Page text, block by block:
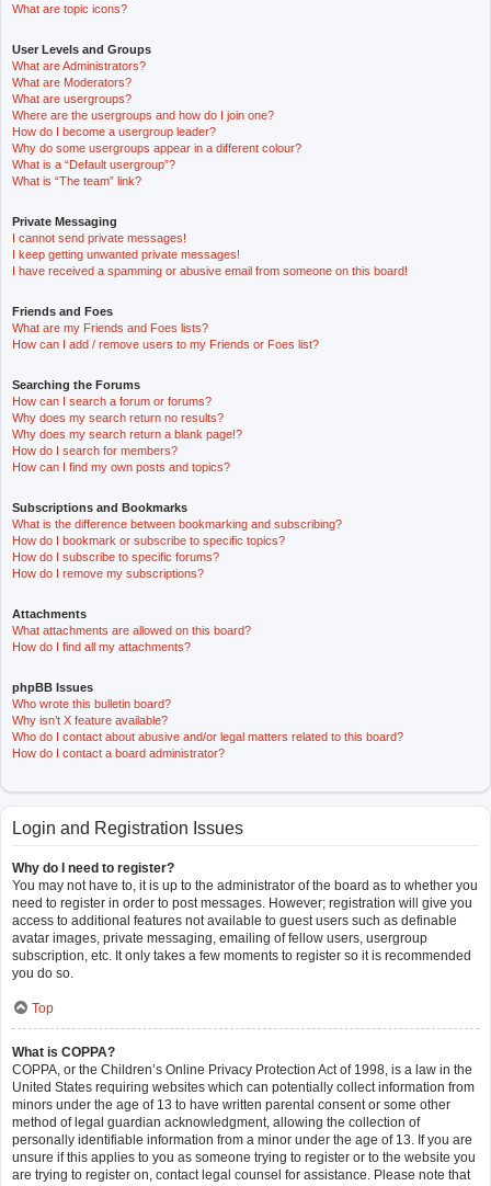
What are topic icons?
User Levels and Groups
What are Administrators?
What are Moderators?
What are usergroups?
Where are the usergroups and how do I join one?
How do I become a usergroup leader?
Why do some usergroups appear in a different colour?
What is a “Default usergroup”?
What is “The team” link?
Private Messaging
I cannot send private messages!
I keep getting unwanted private messages!
I have received a spamming or abusive email from someone on this board!
Friends and Foes
What are my Friends and Foes lists?
How can I add / remove users to my Friends or Foes list?
Searching the Forums
How can I search a forum or forums?
Why does my search return no results?
Why does my search return a blank page!?
How do I search for members?
How can I find my own posts and topics?
Subscriptions and Bookmarks
What is the difference between bookmarking and subscribing?
How do I bookmark or subscribe to specific topics?
How do I subscribe to specific forums?
How do I remove my subscriptions?
Attachments
What attachments are allowed on this board?
How do I find all my attachments?
phpBB Issues
Who wrote this bulletin board?
Why isn’t X feature available?
Who do I contact about abusive and/or legal matters related to this board?
How do I contact a board administrator?
Login and Registration Issues
Why do I need to register?
You may not have to, it is up to the administrator of the board as to whether you
need to register in order to post messages. However; registration will give you
access to additional features not available to guest users such as definable
avatar images, private messaging, emailing of fellow users, usergroup
subscription, etc. It only takes a few moments to register so it is recommended
you do so.
Top
What is COPPA?
COPPA, or the Children’s Online Privacy Protection Act of 1998, is a law in the
United States requiring websites which can potentially collect information from
minors under the age of 13 to have written parental consent or some other
method of legal guardian acknowledgment, allowing the collection of
personally identifiable information from a minor under the age of 13. If you are
unsure if this applies to you as someone trying to register or to the website you
are trying to register on, contact legal counsel for assistance. Please note that